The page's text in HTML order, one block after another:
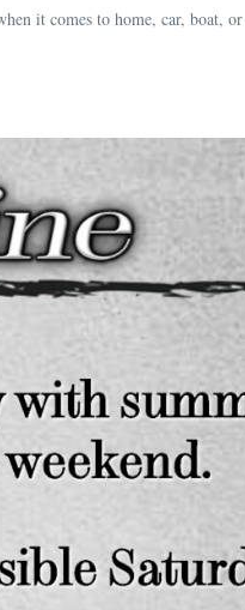
it comes to home, car, boat,